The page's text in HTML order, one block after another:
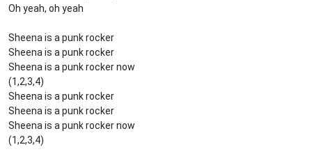
Oh yeah, oh yeah
Sheena is a punk rocker
Sheena is a punk rocker
Sheena is a punk rocker now
(1,2,3,4)
Sheena is a punk rocker
Sheena is a punk rocker
Sheena is a punk rocker now
(1,2,3,4)